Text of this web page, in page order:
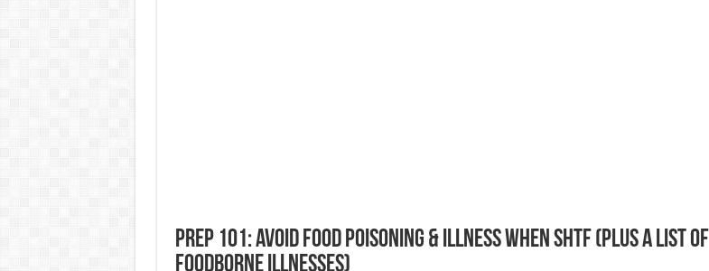
Prep 101: Avoid food poisoning & illness when SHTF (plus a list of